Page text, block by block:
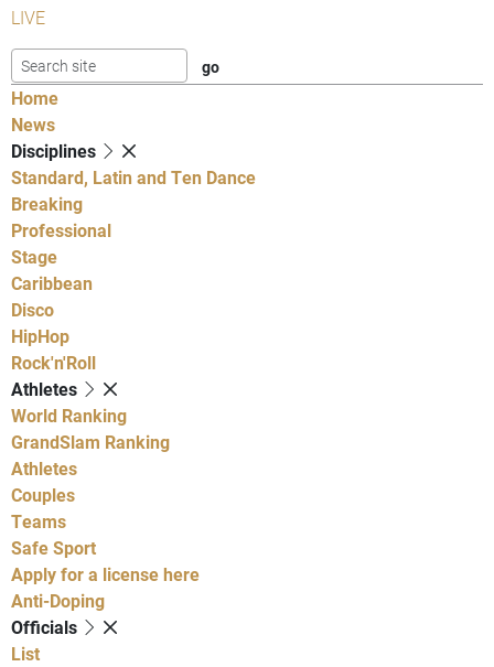
LIVE
Home
News
Disciplines
Standard, Latin and Ten Dance
Breaking
Professional
Stage
Caribbean
Disco
HipHop
Rock'n'Roll
Athletes
World Ranking
GrandSlam Ranking
Athletes
Couples
Teams
Safe Sport
Apply for a license here
Anti-Doping
Officials
List